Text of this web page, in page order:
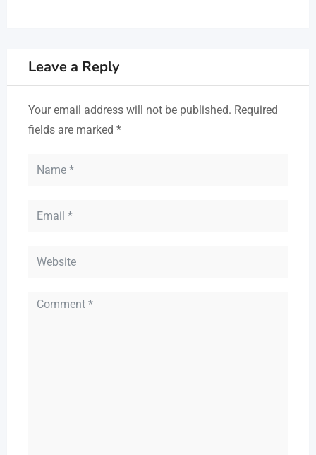
Leave a Reply
Your email address will not be published. Required
fields are marked *